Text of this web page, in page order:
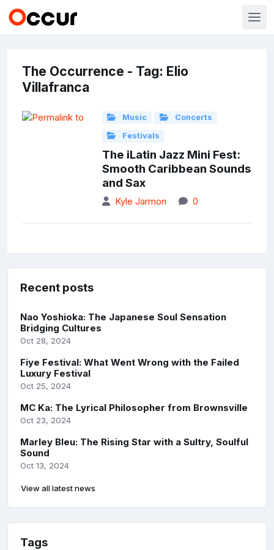
The Occurrence - Tag: Elio
Villafranca
Music Concerts
Festivals
The iLatin Jazz Mini Fest:
Smooth Caribbean Sounds
and Sax
Kyle Jarmon 0
Recent posts
Nao Yoshioka: The Japanese Soul Sensation
Bridging Cultures
Oct 28, 2024
Fiye Festival: What Went Wrong with the Failed
Luxury Festival
Oct 25, 2024
MC Ka: The Lyrical Philosopher from Brownsville
Oct 23, 2024
Marley Bleu: The Rising Star with a Sultry, Soulful
Sound
Oct 13, 2024
View all latest news
Tags